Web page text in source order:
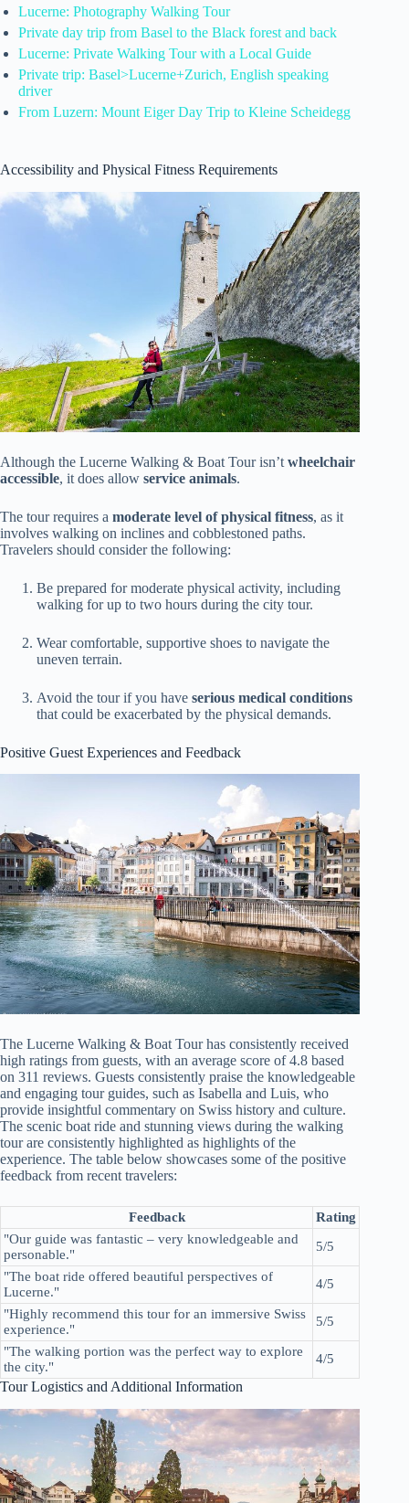
Lucerne: Photography Walking Tour
Private day trip from Basel to the Black forest and back
Lucerne: Private Walking Tour with a Local Guide
Private trip: Basel>Lucerne+Zurich, English speaking
driver
From Luzern: Mount Eiger Day Trip to Kleine Scheidegg
Accessibility and Physical Fitness Requirements
Although the Lucerne Walking & Boat Tour isn’t wheelchair
accessible, it does allow service animals.
The tour requires a moderate level of physical fitness, as it
involves walking on inclines and cobblestoned paths.
Travelers should consider the following:
Be prepared for moderate physical activity, including
walking for up to two hours during the city tour.
Wear comfortable, supportive shoes to navigate the
uneven terrain.
Avoid the tour if you have serious medical conditions
that could be exacerbated by the physical demands.
Positive Guest Experiences and Feedback
The Lucerne Walking & Boat Tour has consistently received
high ratings from guests, with an average score of 4.8 based
on 311 reviews. Guests consistently praise the knowledgeable
and engaging tour guides, such as Isabella and Luis, who
provide insightful commentary on Swiss history and culture.
The scenic boat ride and stunning views during the walking
tour are consistently highlighted as highlights of the
experience. The table below showcases some of the positive
feedback from recent travelers:
Feedback
Rating
"Our guide was fantastic – very knowledgeable and
personable."
5/5
"The boat ride offered beautiful perspectives of
Lucerne."
4/5
"Highly recommend this tour for an immersive Swiss
experience."
5/5
"The walking portion was the perfect way to explore
the city."
4/5
Tour Logistics and Additional Information